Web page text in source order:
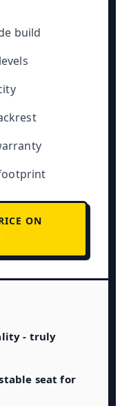
build
ON
- truly
seat for